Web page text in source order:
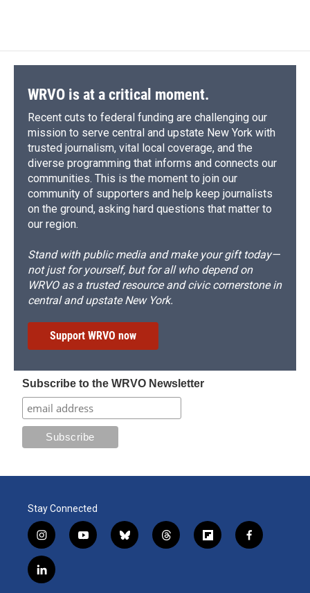
WRVO is at a critical moment.
Recent cuts to federal funding are challenging our
mission to serve central and upstate New York with
trusted journalism, vital local coverage, and the
diverse programming that informs and connects our
communities. This is the moment to join our
community of supporters and help keep journalists
on the ground, asking hard questions that matter to
our region.
Stand with public media and make your gift today—
not just for yourself, but for all who depend on
WRVO as a trusted resource and civic cornerstone in
central and upstate New York.
Support WRVO now
Subscribe to the WRVO Newsletter
Stay Connected
i
n
s
t
y
o
b
l
t
h
f
l
f
a
l
i